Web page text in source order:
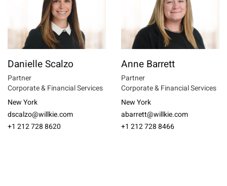
Danielle Scalzo
Partner
Corporate & Financial Services
New York
dscalzo@willkie.com
+1 212 728 8620
Anne Barrett
Partner
Corporate & Financial Services
New York
abarrett@willkie.com
+1 212 728 8466